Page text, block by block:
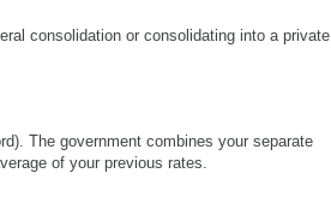
consolidation or consolidating into a private
The government combines your separate
of your previous rates.